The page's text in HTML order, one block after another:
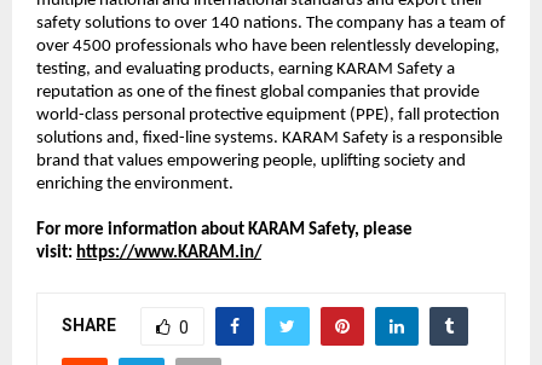
safety solutions to over 140 nations. The company has a team of
over 4500 professionals who have been relentlessly developing,
testing, and evaluating products, earning KARAM Safety a
reputation as one of the finest global companies that provide
world-class personal protective equipment (PPE), fall protection
solutions and, fixed-line systems. KARAM Safety is a responsible
brand that values empowering people, uplifting society and
enriching the environment.
For more information about KARAM Safety, please
visit: https://www.KARAM.in/
SHARE 0